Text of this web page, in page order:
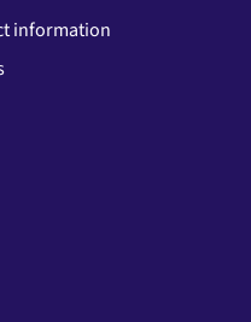
information